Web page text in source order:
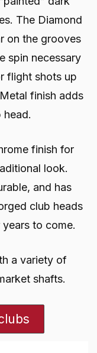
The Diamond
on the grooves
spin necessary
flight shots up
finish adds
finish for
look.
and has
club heads
to come.
a variety of
shafts.